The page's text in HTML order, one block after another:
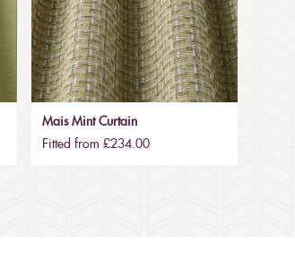
Mais Mint Curtain
Fitted from £234.00